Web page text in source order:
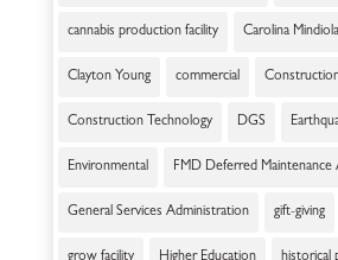
cannabis production facility Carolina Mindiola
Clayton Young commercial
Construction Technology DGS
Environmental FMD Deferred
General Services Administration gift-giving